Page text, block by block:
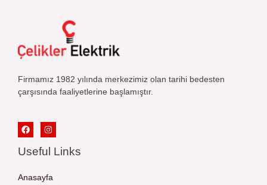
Firmamız 1982 yılında merkezimiz olan tarihi bedesten
çarşısında faaliyetlerine başlamıştır.
Useful Links
Anasayfa